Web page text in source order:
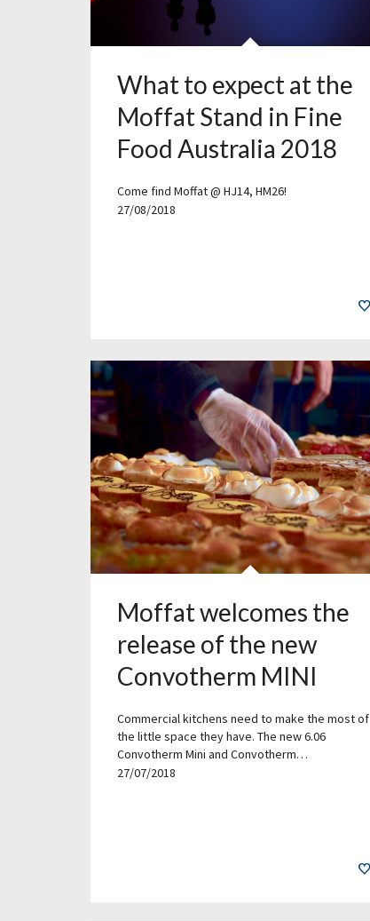
What to expect at the
Moffat Stand in Fine
Food Australia 2018
Come find Moffat @ HJ14, HM26!
27/08/2018
Moffat welcomes the
release of the new
Convotherm MINI
Commercial kitchens need to make the most of
the little space they have. The new 6.06
Convotherm Mini and Convotherm…
27/07/2018